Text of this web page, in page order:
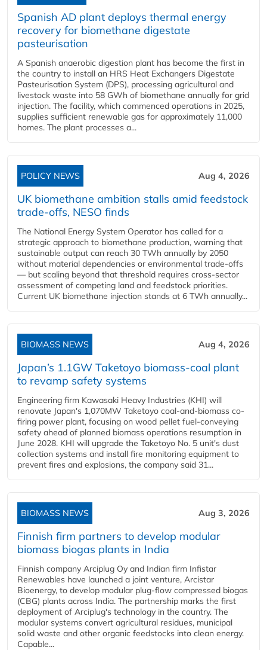
Spanish AD plant deploys thermal energy
recovery for biomethane digestate
pasteurisation
A Spanish anaerobic digestion plant has become the first in
the country to install an HRS Heat Exchangers Digestate
Pasteurisation System (DPS), processing agricultural and
livestock waste into 58 GWh of biomethane annually for grid
injection. The facility, which commenced operations in 2025,
supplies sufficient renewable gas for approximately 11,000
homes. The plant processes a...
POLICY NEWS Aug 4, 2026
UK biomethane ambition stalls amid feedstock
trade-offs, NESO finds
The National Energy System Operator has called for a
strategic approach to biomethane production, warning that
sustainable output can reach 30 TWh annually by 2050
without material dependencies or environmental trade-offs
— but scaling beyond that threshold requires cross-sector
assessment of competing land and feedstock priorities.
Current UK biomethane injection stands at 6 TWh annually...
BIOMASS NEWS Aug 4, 2026
Japan’s 1.1GW Taketoyo biomass-coal plant
to revamp safety systems
Engineering firm Kawasaki Heavy Industries (KHI) will
renovate Japan's 1,070MW Taketoyo coal-and-biomass co-
firing power plant, focusing on wood pellet fuel-conveying
safety ahead of planned biomass operations resumption in
June 2028. KHI will upgrade the Taketoyo No. 5 unit's dust
collection systems and install fire monitoring equipment to
prevent fires and explosions, the company said 31...
BIOMASS NEWS Aug 3, 2026
Finnish firm partners to develop modular
biomass biogas plants in India
Finnish company Arciplug Oy and Indian firm Infistar
Renewables have launched a joint venture, Arcistar
Bioenergy, to develop modular plug-flow compressed biogas
(CBG) plants across India. The partnership marks the first
deployment of Arciplug's technology in the country. The
modular systems convert agricultural residues, municipal
solid waste and other organic feedstocks into clean energy.
Capable...